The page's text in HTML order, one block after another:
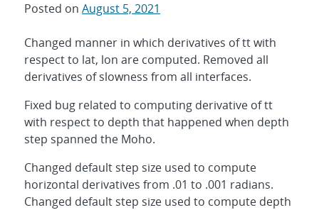
Posted onAugust 5, 2021
Changed manner in which derivatives of tt with
respect to lat, lon are computed. Removed all
derivatives of slowness from all interfaces.
Fixed bug related to computing derivative of tt
with respect to depth that happened when depth
step spanned the Moho.
Changed default step size used to compute
horizontal derivatives from .01 to .001 radians.
Changed default step size used to compute depth